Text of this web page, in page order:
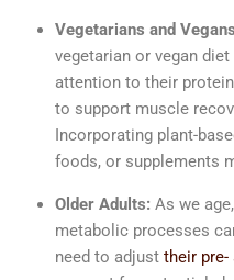
Vegetarians and
vegetarian or vegan
attention to their
to support muscle
Incorporating plant-
foods, or supplements
Older Adults: As we
metabolic processes
need to adjust their